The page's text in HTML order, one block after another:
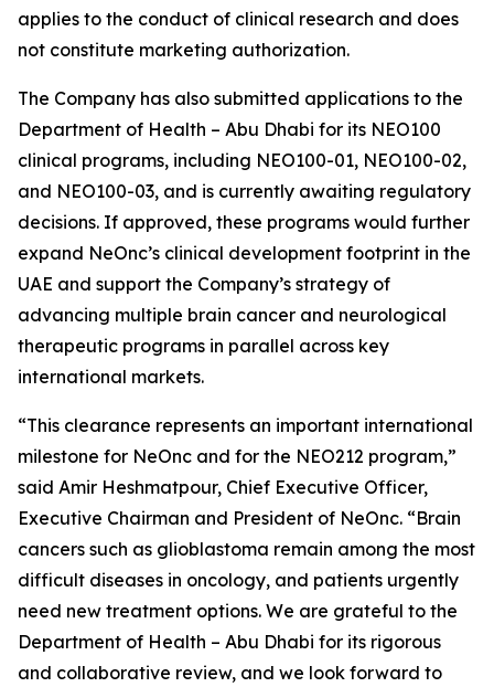
applies to the conduct of clinical research and does
not constitute marketing authorization.
The Company has also submitted applications to the
Department of Health – Abu Dhabi for its NEO100
clinical programs, including NEO100-01, NEO100-02,
and NEO100-03, and is currently awaiting regulatory
decisions. If approved, these programs would further
expand NeOnc’s clinical development footprint in the
UAE and support the Company’s strategy of
advancing multiple brain cancer and neurological
therapeutic programs in parallel across key
international markets.
“This clearance represents an important international
milestone for NeOnc and for the NEO212 program,”
said Amir Heshmatpour, Chief Executive Officer,
Executive Chairman and President of NeOnc. “Brain
cancers such as glioblastoma remain among the most
difficult diseases in oncology, and patients urgently
need new treatment options. We are grateful to the
Department of Health – Abu Dhabi for its rigorous
and collaborative review, and we look forward to